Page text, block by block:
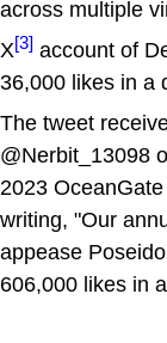
across multiple
X[3] account of
36,000 likes in a
The tweet
@Nerbit_13098
2023
writing, "Our
appease
606,000 likes in